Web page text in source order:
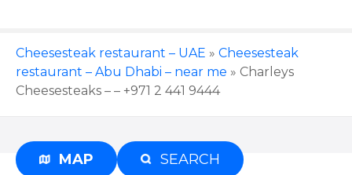
Cheesesteak restaurant – UAE » Cheesesteak
restaurant – Abu Dhabi – near me » Charleys
Cheesesteaks – – +971 2 441 9444
MAP SEARCH
Advertisement